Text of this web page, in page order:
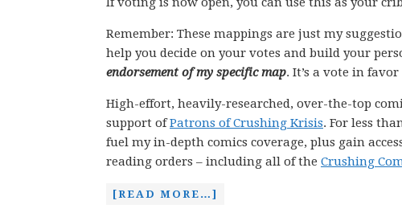
Remember: These mappings are just my
help you decide on your votes and build your
endorsement of my specific map. It’s a vote in
High-effort, heavily-researched, over-the-top
support ofPatrons of Crushing Krisis. For less
fuel my in-depth comics coverage, plus gain
reading orders – including all of the Crushing
[READ MORE…]